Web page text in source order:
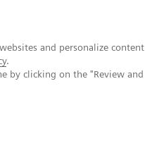
and personalize content
.
by clicking on the "Review and